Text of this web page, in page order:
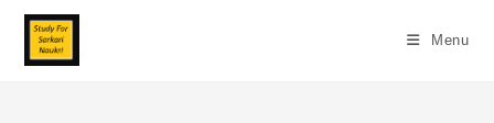
Skip
Content
Menu